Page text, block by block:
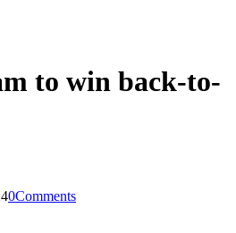
to win back-to-
0Comments